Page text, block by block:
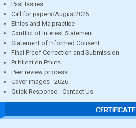
Past Issues
Call for papers/August2026
Ethics and Malpractice
Conflict of Interest Statement
Statement of Informed Consent
Final Proof Correction and Submission
Publication Ethics
Peer review process
Cover images - 2026
Quick Response - Contact Us
CERTIFICATE